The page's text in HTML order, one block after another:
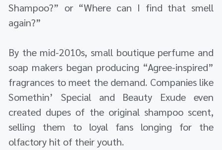
Shampoo?” or “Where can I find that smell
again?”
By the mid-2010s, small boutique perfume and
soap makers began producing “Agree-inspired”
fragrances to meet the demand. Companies like
Somethin’ Special and Beauty Exude even
created dupes of the original shampoo scent,
selling them to loyal fans longing for the
olfactory hit of their youth.